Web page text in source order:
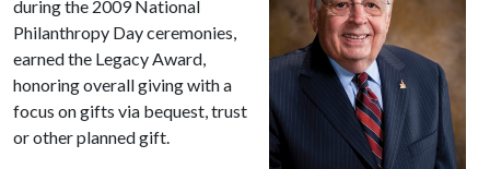
during the 2009 National
Philanthropy Day ceremonies,
earned the Legacy Award,
honoring overall giving with a
focus on gifts via bequest, trust
or other planned gift.